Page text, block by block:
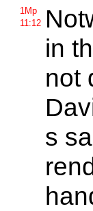
1Mp
11:12
in
not
s